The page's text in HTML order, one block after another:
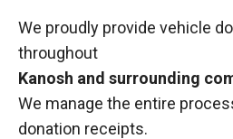
We proudly provide vehicle
throughout
Kanosh and surrounding
We manage the entire
donation receipts.